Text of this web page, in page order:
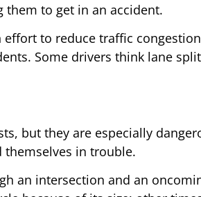
them to get in an accident.
to reduce traffic
Some drivers think lane
but they are especially
in trouble.
an intersection and an